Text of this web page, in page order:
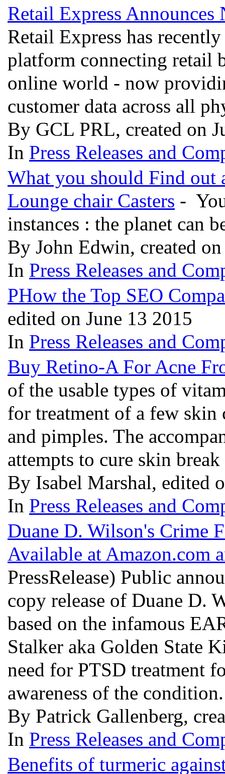
Retail Express
Retail Express has
platform connecting retail
online world - now
customer data across all
By GCL PRL, created on
In Press Releases and
What you should Find out
Lounge chair Casters -
instances : the planet can
By John Edwin, created
In Press Releases and
PHow the Top SEO
edited on June 13 2015
In Press Releases and
Buy Retino-A For Acne
of the usable types of
for treatment of a few
and pimples. The
attempts to cure skin
By Isabel Marshal, edited
In Press Releases and
Duane D. Wilson's Crime
Available at Amazon.com
PressRelease) Public
copy release of Duane D.
based on the infamous
Stalker aka Golden State
need for PTSD treatment
awareness of the
By Patrick Gallenberg,
In Press Releases and
Benefits of turmeric